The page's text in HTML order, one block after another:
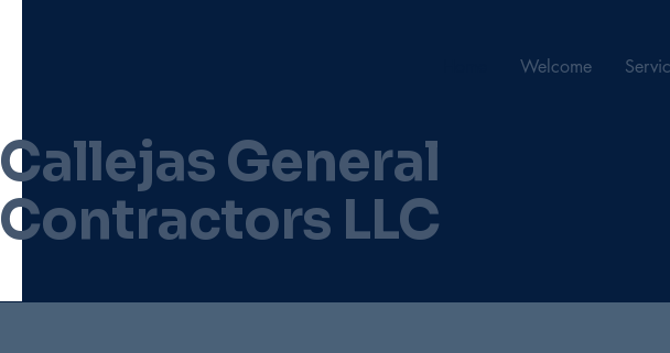
Welcome
Callejas General
Contractors LLC